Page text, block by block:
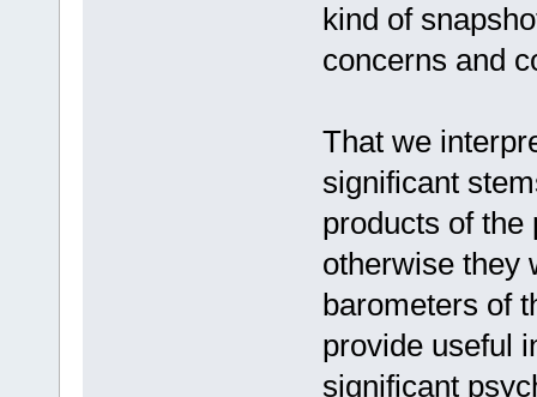
kind of
concerns and
That we
significant
products of the
otherwise they
barometers of
provide useful
significant